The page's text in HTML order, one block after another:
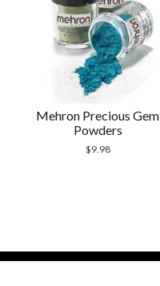
Mehron Precious Gem
Powders
$9.98